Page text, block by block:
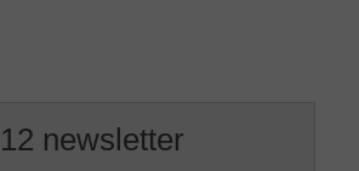
newsletter